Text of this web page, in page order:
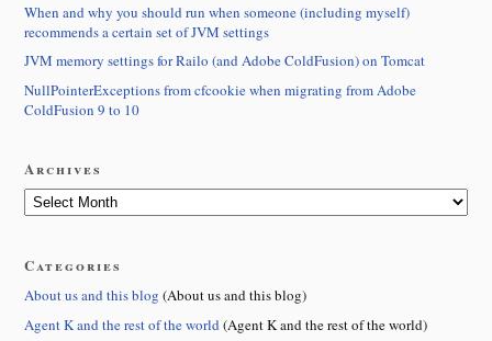
When and why you should run when someone (including myself)
recommends a certain set of JVM settings
JVM memory settings for Railo (and Adobe ColdFusion) on Tomcat
NullPointerExceptions from cfcookie when migrating from Adobe
ColdFusion 9 to 10
Archives
Categories
About us and this blog (About us and this blog)
Agent K and the rest of the world (Agent K and the rest of the world)